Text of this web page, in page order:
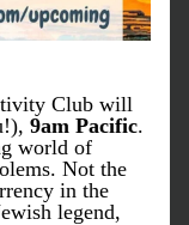
Club will
9am Pacific.
world of
Not the
in the
legend,